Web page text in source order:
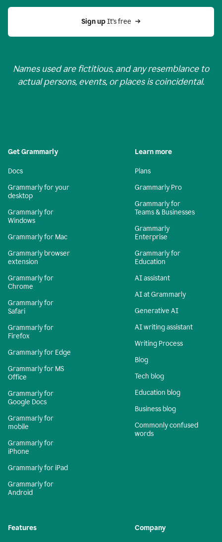
Sign up It’s free
Names used are fictitious, and any resemblance to
actual persons, events, or places is coincidental.
Get Grammarly
Docs
Grammarly for your
desktop
Grammarly for
Windows
Grammarly for Mac
Grammarly browser
extension
Grammarly for
Chrome
Grammarly for
Safari
Grammarly for
Firefox
Grammarly for Edge
Grammarly for MS
Office
Grammarly for
Google Docs
Grammarly for
mobile
Grammarly for
iPhone
Grammarly for iPad
Grammarly for
Android
Learn more
Plans
Grammarly Pro
Grammarly for
Teams & Businesses
Grammarly
Enterprise
Grammarly for
Education
AI assistant
AI at Grammarly
Generative AI
AI writing assistant
Writing Process
Blog
Tech blog
Education blog
Business blog
Commonly confused
words
Features Company